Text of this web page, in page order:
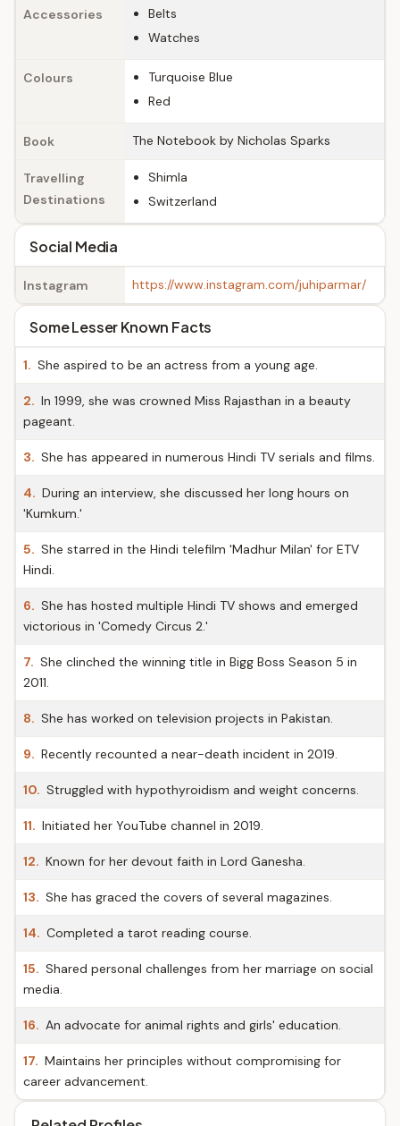
Accessories
Belts
Watches
Colours
Turquoise Blue
Red
Book The Notebook by Nicholas Sparks
Travelling
Destinations
Shimla
Switzerland
Social Media
Instagram https://www.instagram.com/juhiparmar/
Some Lesser Known Facts
1. She aspired to be an actress from a young age.
2. In 1999, she was crowned Miss Rajasthan in a beauty
pageant.
3. She has appeared in numerous Hindi TV serials and films.
4. During an interview, she discussed her long hours on
'Kumkum.'
5. She starred in the Hindi telefilm 'Madhur Milan' for ETV
Hindi.
6. She has hosted multiple Hindi TV shows and emerged
victorious in 'Comedy Circus 2.'
7. She clinched the winning title in Bigg Boss Season 5 in
2011.
8. She has worked on television projects in Pakistan.
9. Recently recounted a near-death incident in 2019.
10. Struggled with hypothyroidism and weight concerns.
11. Initiated her YouTube channel in 2019.
12. Known for her devout faith in Lord Ganesha.
13. She has graced the covers of several magazines.
14. Completed a tarot reading course.
15. Shared personal challenges from her marriage on social
media.
16. An advocate for animal rights and girls' education.
17. Maintains her principles without compromising for
career advancement.